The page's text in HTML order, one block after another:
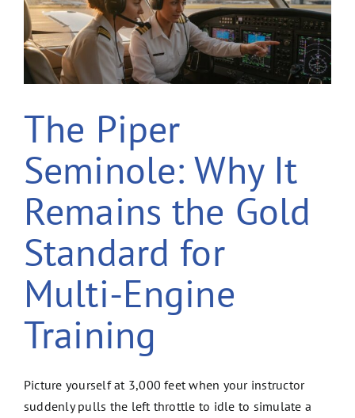
The Piper
Seminole: Why It
Remains the Gold
Standard for
Multi-Engine
Training
Picture yourself at 3,000 feet when your instructor
suddenly pulls the left throttle to idle to simulate a